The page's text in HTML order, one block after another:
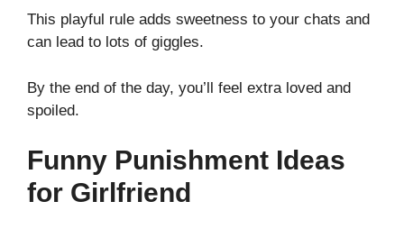
This playful rule adds sweetness to your chats and
can lead to lots of giggles.
By the end of the day, you’ll feel extra loved and
spoiled.
Funny Punishment Ideas
for Girlfriend